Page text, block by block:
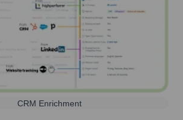
CRM Enrichment